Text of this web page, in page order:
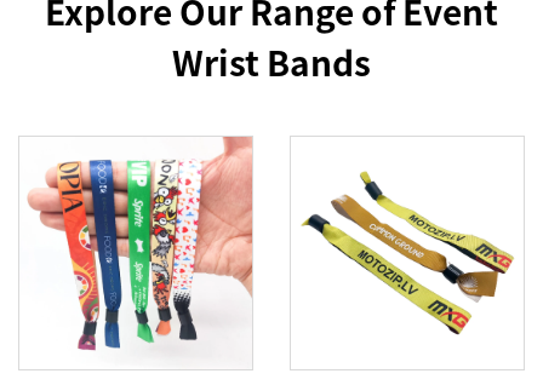
Explore Our Range of Event
Wrist Bands